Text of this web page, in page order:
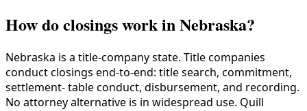
How do closings work in Nebraska?
Nebraska is a title-company state. Title companies
conduct closings end-to-end: title search, commitment,
settlement- table conduct, disbursement, and recording.
No attorney alternative is in widespread use. Quill